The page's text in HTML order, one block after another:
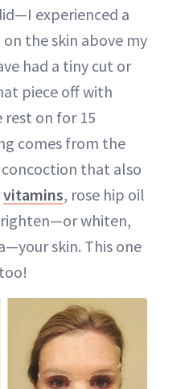
experienced a
the skin above my
had a tiny cut or
piece off with
rest on for 15
comes from the
that also
vitamins, rose hip oil
whiten,
skin. This one